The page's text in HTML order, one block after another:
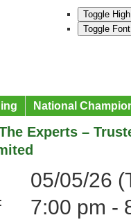
Toggle
Toggle
National
Experts –
05/05/26
7:00 pm -